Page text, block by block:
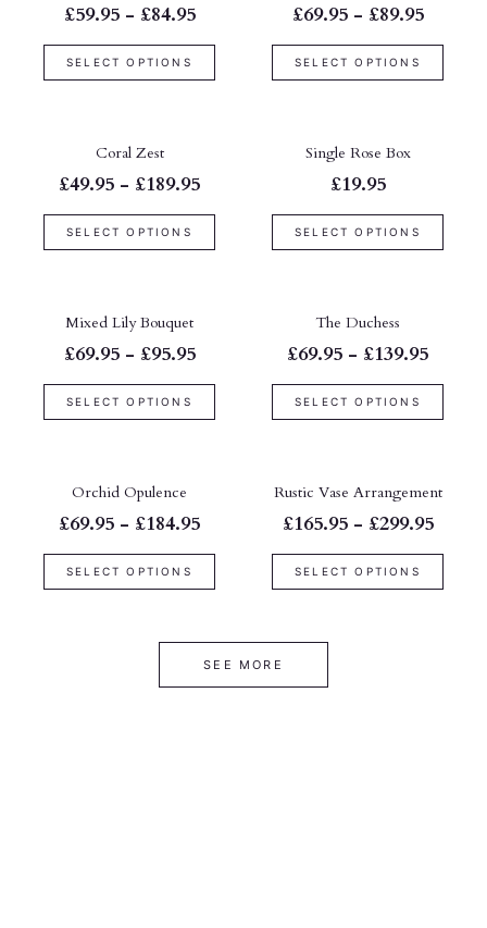
£59.95 - £84.95
SELECT OPTIONS
£69.95 - £89.95
SELECT OPTIONS
Coral Zest
£49.95 - £189.95
SELECT OPTIONS
Single Rose Box
£19.95
SELECT OPTIONS
Mixed Lily Bouquet
£69.95 - £95.95
SELECT OPTIONS
The Duchess
£69.95 - £139.95
SELECT OPTIONS
Orchid Opulence
£69.95 - £184.95
SELECT OPTIONS
Rustic Vase Arrangement
£165.95 - £299.95
SELECT OPTIONS
SEE MORE